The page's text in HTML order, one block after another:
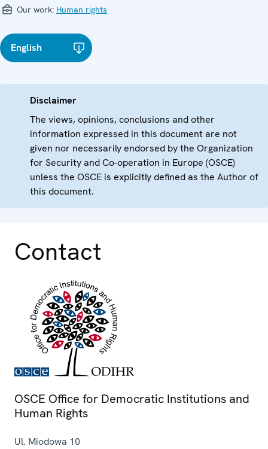
Our work: Human rights
English
Disclaimer
The views, opinions, conclusions and other
information expressed in this document are not
given nor necessarily endorsed by the Organization
for Security and Co-operation in Europe (OSCE)
unless the OSCE is explicitly defined as the Author of
this document.
Contact
OSCE Office for Democratic Institutions and
Human Rights
Ul. Miodowa 10